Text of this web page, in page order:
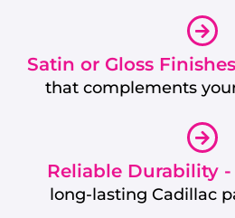
Satin or Gloss
that complements
Reliable Durability -
long-lasting Cadillac